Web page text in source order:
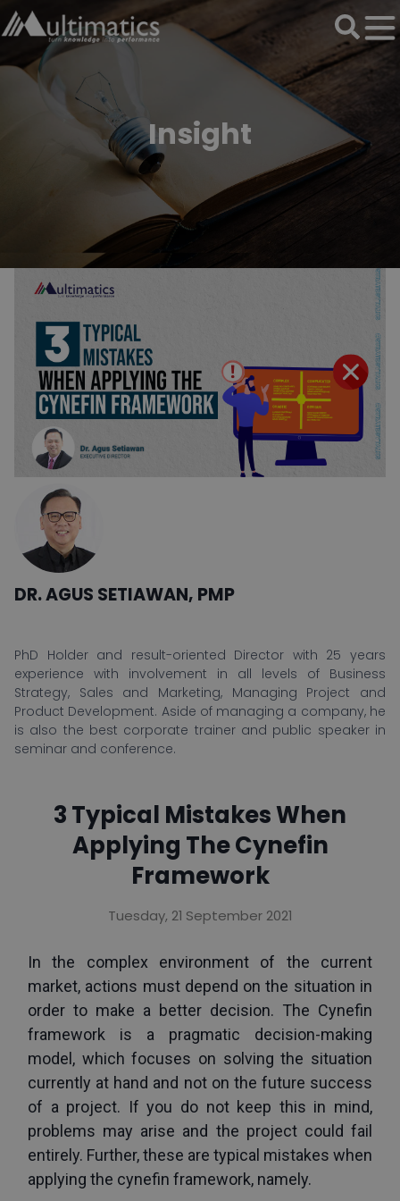
Insight
DR. AGUS SETIAWAN, PMP
PhD Holder and result-oriented Director with 25 years
experience with involvement in all levels of Business
Strategy, Sales and Marketing, Managing Project and
Product Development. Aside of managing a company, he
is also the best corporate trainer and public speaker in
seminar and conference.
3 Typical Mistakes When
Applying The Cynefin
Framework
Tuesday, 21 September 2021
In the complex environment of the current
market, actions must depend on the situation in
order to make a better decision. The Cynefin
framework is a pragmatic decision-making
model, which focuses on solving the situation
currently at hand and not on the future success
of a project. If you do not keep this in mind,
problems may arise and the project could fail
entirely. Further, these are typical mistakes when
applying the cynefin framework, namely.